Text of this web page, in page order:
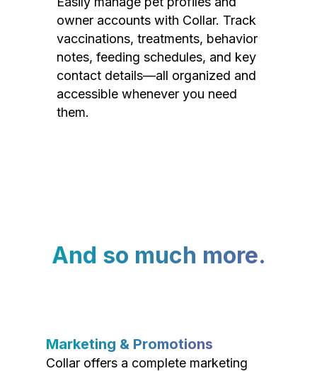
owner accounts with Collar. Track
vaccinations, treatments, behavior
notes, feeding schedules, and key
contact details—all organized and
accessible whenever you need
them.
And so much more.
Marketing & Promotions
Collar offers a complete marketing